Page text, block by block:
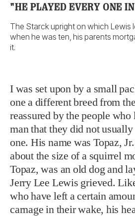
"HE PLAYED EVERY ONE
The Starck upright on which Lewis
when he was ten, his parents
it.
I was set upon by a small
one a different breed from
reassured by the people
man that they did not
one. His name was Topaz,
about the size of a squirrel
Topaz, was an old dog and
Jerry Lee Lewis grieved.
who have left a certain
carnage in their wake, his